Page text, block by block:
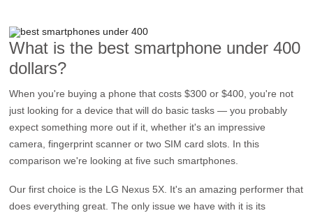
What is the best smartphone under 400
dollars?
When you're buying a phone that costs $300 or $400, you're not
just looking for a device that will do basic tasks — you probably
expect something more out if it, whether it's an impressive
camera, fingerprint scanner or two SIM card slots. In this
comparison we're looking at five such smartphones.
Our first choice is the LG Nexus 5X. It's an amazing performer that
does everything great. The only issue we have with it is its